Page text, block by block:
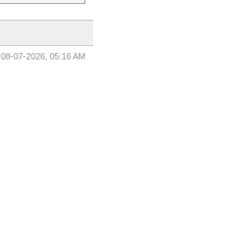
08-07-2026, 05:16 AM